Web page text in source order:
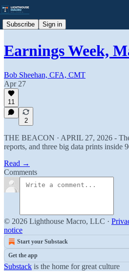
Subscribe Sign in
Earnings Week,
Bob Sheehan, CFA, CMT
Apr 27
11
2
THE BEACON · APRIL 27, 2026 -
reports, and three big data prints inside
Read →
Comments
© 2026 Lighthouse Macro, LLC ·
notice
Start your Substack
Get the app
Substack is the home for great culture